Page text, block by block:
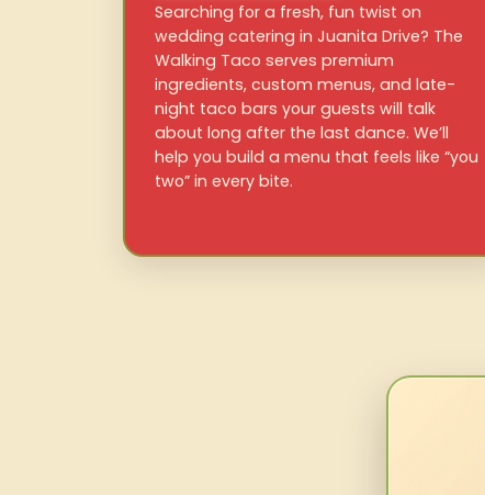
Searching for a fresh, fun twist on
wedding catering in Juanita Drive? The
Walking Taco serves premium
ingredients, custom menus, and late-
night taco bars your guests will talk
about long after the last dance. We’ll
help you build a menu that feels like “you
two” in every bite.